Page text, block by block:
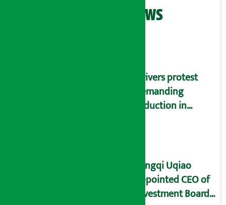
Related News
Drivers protest
demanding
reduction in
Yangqi Uqiao
appointed CEO of
Investment Board